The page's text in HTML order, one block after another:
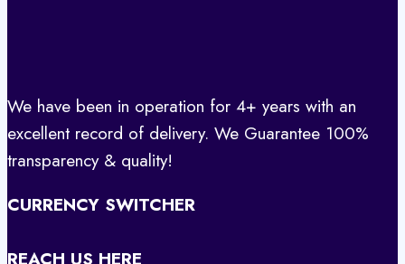
We have been in operation for 4+ years with an
excellent record of delivery. We Guarantee 100%
transparency & quality!
CURRENCY SWITCHER
REACH US HERE